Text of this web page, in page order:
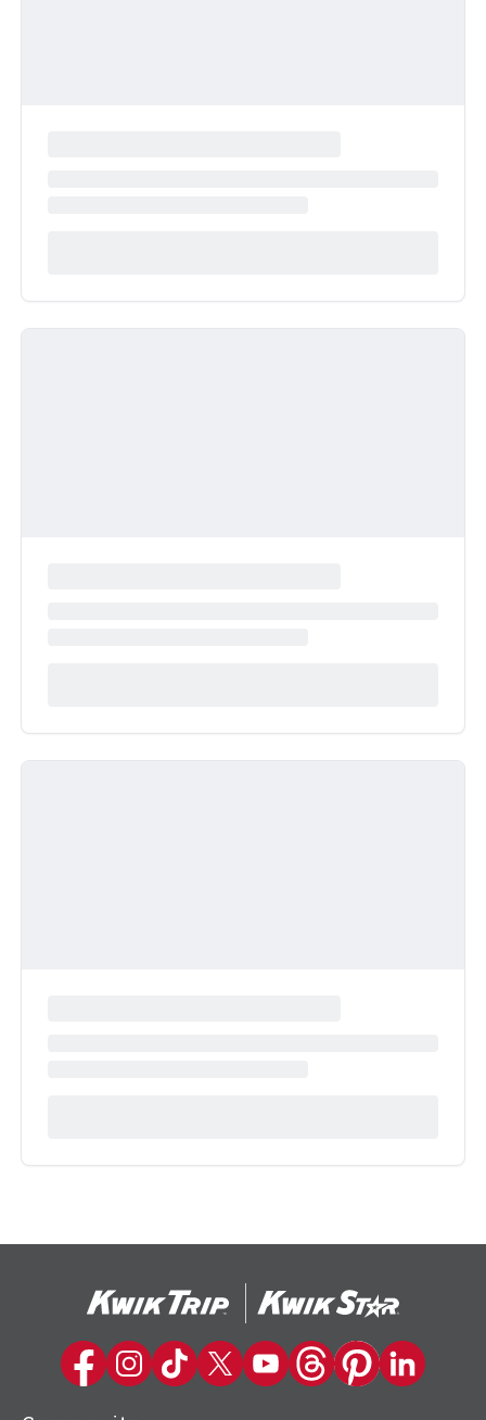
Kwik Trip on Facebook
Kwik Trip on Instagram
Kwik Trip on TikTok
Kwik Trip on Twitter
Kwik Trip YouTube Channel
Kwik Trip on Threads
Kwik Trip on
Kwik Trip on